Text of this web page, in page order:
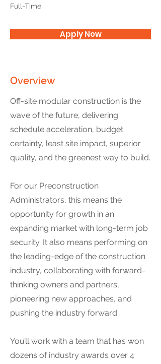
Full-Time
Apply Now
Overview
Off-site modular construction is the
wave of the future, delivering
schedule acceleration, budget
certainty, least site impact, superior
quality, and the greenest way to build.
For our Preconstruction
Administrators, this means the
opportunity for growth in an
expanding market with long-term job
security. It also means performing on
the leading-edge of the construction
industry, collaborating with forward-
thinking owners and partners,
pioneering new approaches, and
pushing the industry forward.
You’ll work with a team that has won
dozens of industry awards over 4